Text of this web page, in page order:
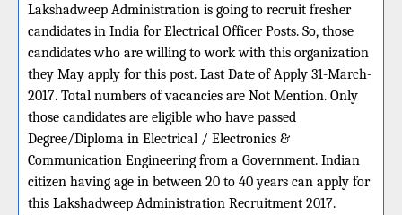
Lakshadweep Administration is going to recruit fresher
candidates in India for Electrical Officer Posts. So, those
candidates who are willing to work with this organization
they May apply for this post. Last Date of Apply 31-March-
2017. Total numbers of vacancies are Not Mention. Only
those candidates are eligible who have passed
Degree/Diploma in Electrical / Electronics &
Communication Engineering from a Government. Indian
citizen having age in between 20 to 40 years can apply for
this Lakshadweep Administration Recruitment 2017.